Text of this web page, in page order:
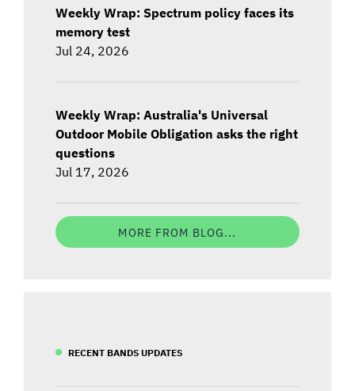
Weekly Wrap: Spectrum policy faces its
memory test
Jul 24, 2026
Weekly Wrap: Australia's Universal
Outdoor Mobile Obligation asks the right
questions
Jul 17, 2026
MORE FROM BLOG...
RECENT BANDS UPDATES